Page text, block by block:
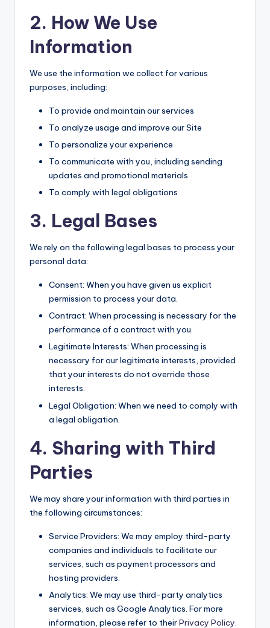
2. How We Use
Information
We use the information we collect for various
purposes, including:
To provide and maintain our services
To analyze usage and improve our Site
To personalize your experience
To communicate with you, including sending
updates and promotional materials
To comply with legal obligations
3. Legal Bases
We rely on the following legal bases to process your
personal data:
Consent: When you have given us explicit
permission to process your data.
Contract: When processing is necessary for the
performance of a contract with you.
Legitimate Interests: When processing is
necessary for our legitimate interests, provided
that your interests do not override those
interests.
Legal Obligation: When we need to comply with
a legal obligation.
4. Sharing with Third
Parties
We may share your information with third parties in
the following circumstances:
Service Providers: We may employ third-party
companies and individuals to facilitate our
services, such as payment processors and
hosting providers.
Analytics: We may use third-party analytics
services, such as Google Analytics. For more
information, please refer to theirPrivacy Policy.